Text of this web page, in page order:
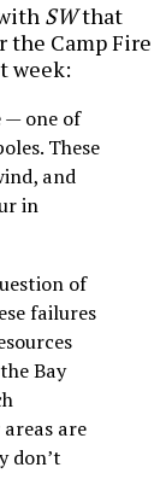
SWthat
the Camp Fire
week:
— one of
These
and
in
of
failures
Bay
are
don’t